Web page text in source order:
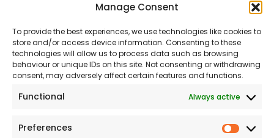
Manage Consent
To provide the best experiences, we use technologies like cookies to
store and/or access device information. Consenting to these
technologies will allow us to process data such as browsing
behaviour or unique IDs on this site. Not consenting or withdrawing
consent, may adversely affect certain features and functions.
Functional Always active
Preferences
Land
Our Team
Proud to Support our
NHS
The Consumer code
Statement
Privacy & Cookies